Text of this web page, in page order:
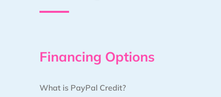
Financing Options
What is PayPal Credit?